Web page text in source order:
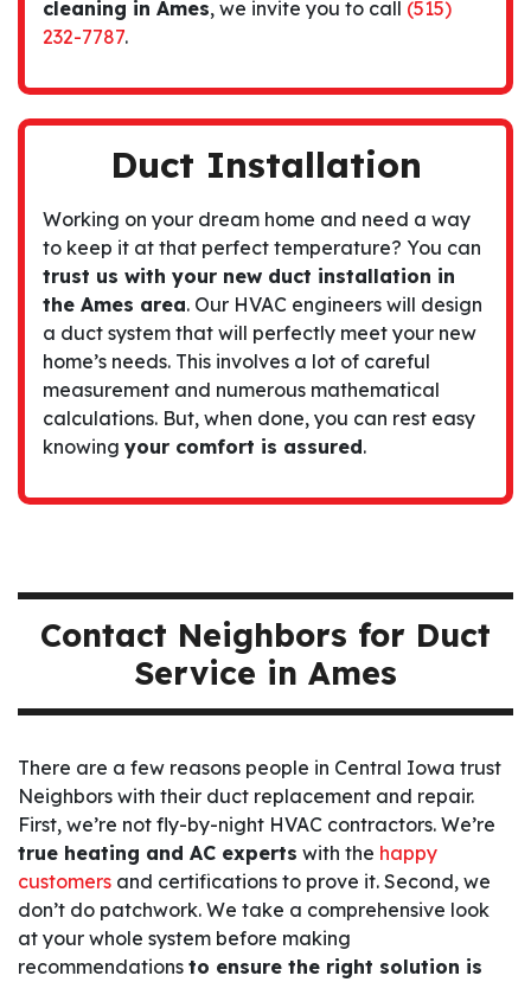
cleaning in Ames, we invite you to call (515)
232-7787.
Duct Installation
Working on your dream home and need a way
to keep it at that perfect temperature? You can
trust us with your new duct installation in
the Ames area. Our HVAC engineers will design
a duct system that will perfectly meet your new
home’s needs. This involves a lot of careful
measurement and numerous mathematical
calculations. But, when done, you can rest easy
knowing your comfort is assured.
Contact Neighbors for Duct
Service in Ames
There are a few reasons people in Central Iowa trust
Neighbors with their duct replacement and repair.
First, we’re not fly-by-night HVAC contractors. We’re
true heating and AC experts with the happy
customers and certifications to prove it. Second, we
don’t do patchwork. We take a comprehensive look
at your whole system before making
recommendations to ensure the right solution is